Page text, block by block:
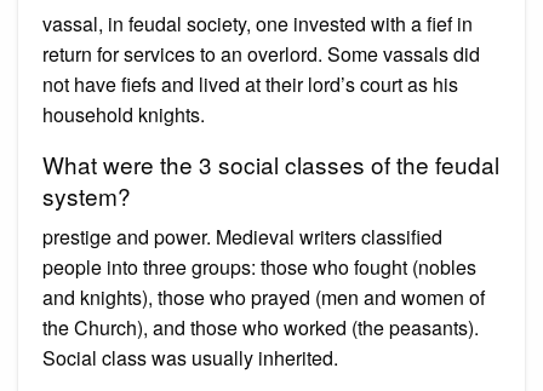
vassal, in feudal society, one invested with a fief in
return for services to an overlord. Some vassals did
not have fiefs and lived at their lord’s court as his
household knights.
What were the 3 social classes of the feudal
system?
prestige and power. Medieval writers classified
people into three groups: those who fought (nobles
and knights), those who prayed (men and women of
the Church), and those who worked (the peasants).
Social class was usually inherited.